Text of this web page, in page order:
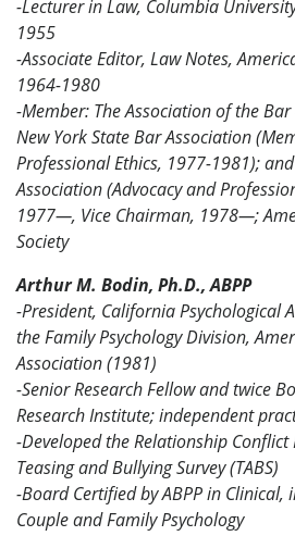
-Lecturer in Law, Columbia
1955
-Associate Editor, Law Notes,
1964-1980
-Member: The Association of the
New York State Bar Association
Professional Ethics, 1977-1981);
Association (Advocacy and
1977—, Vice Chairman, 1978—;
Society
Arthur M. Bodin, Ph.D., ABPP
-President, California Psychological
the Family Psychology Division,
Association (1981)
-Senior Research Fellow and twice
Research Institute; independent
-Developed the Relationship Conflict
Teasing and Bullying Survey (TABS)
-Board Certified by ABPP in Clinical,
Couple and Family Psychology